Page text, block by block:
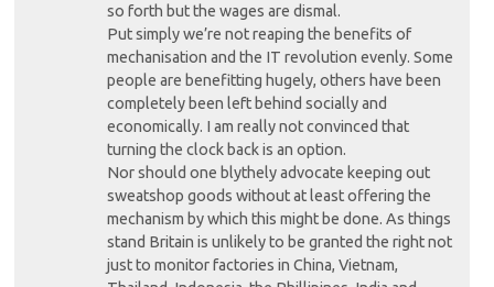
so forth but the wages are dismal.
Put simply we’re not reaping the benefits of
mechanisation and the IT revolution evenly. Some
people are benefitting hugely, others have been
completely been left behind socially and
economically. I am really not convinced that
turning the clock back is an option.
Nor should one blythely advocate keeping out
sweatshop goods without at least offering the
mechanism by which this might be done. As things
stand Britain is unlikely to be granted the right not
just to monitor factories in China, Vietnam,